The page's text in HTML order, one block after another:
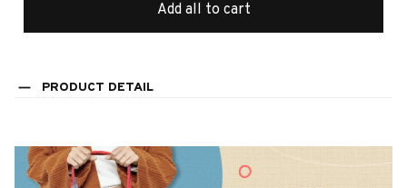
Add all to cart
PRODUCT DETAIL